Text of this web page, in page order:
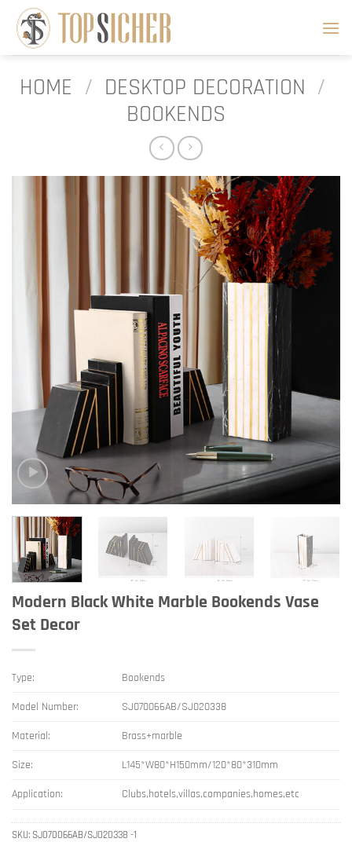
content
HOME / DESKTOP DECORATION /
BOOKENDS
Modern Black White Marble Bookends Vase
Set Decor
Type: Bookends
Model Number: SJ070066AB/SJ020338
Material: Brass+marble
Size: L145*W80*H150mm/120*80*310mm
Application: Clubs,hotels,villas,companies,homes,etc
SKU: SJ070066AB/SJ020338 -1